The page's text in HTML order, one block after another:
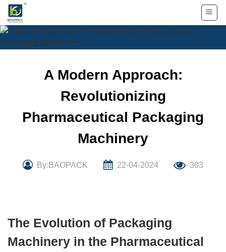
Skip
content
A Modern Approach:
Revolutionizing
Pharmaceutical Packaging
Machinery
By:BAOPACK 22-04-2024 303
The Evolution of Packaging
Machinery in the Pharmaceutical